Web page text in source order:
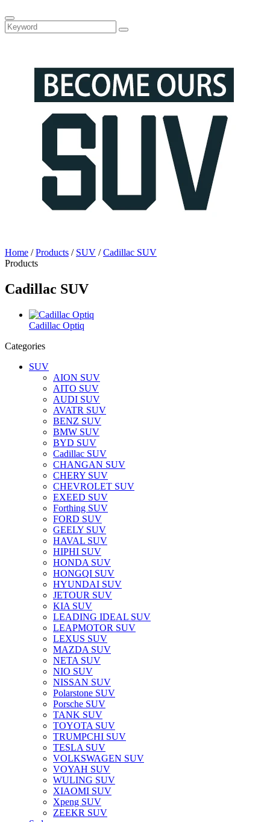
Home /Products / SUV /Cadillac SUV
Products
Cadillac SUV
Cadillac Optiq
Categories
SUV
AION SUV
AITO SUV
AUDI SUV
AVATR SUV
BENZ SUV
BMW SUV
BYD SUV
Cadillac SUV
CHANGAN SUV
CHERY SUV
CHEVROLET SUV
EXEED SUV
Forthing SUV
FORD SUV
GEELY SUV
HAVAL SUV
HIPHI SUV
HONDA SUV
HONGQI SUV
HYUNDAI SUV
JETOUR SUV
KIA SUV
LEADING IDEAL SUV
LEAPMOTOR SUV
LEXUS SUV
MAZDA SUV
NETA SUV
NIO SUV
NISSAN SUV
Polarstone SUV
Porsche SUV
TANK SUV
TOYOTA SUV
TRUMPCHI SUV
TESLA SUV
VOLKSWAGEN SUV
VOYAH SUV
WULING SUV
XIAOMI SUV
Xpeng SUV
ZEEKR SUV